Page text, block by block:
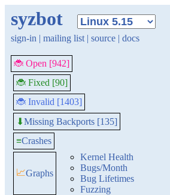
syzbot
sign-in | mailing list | source | docs
🐞 Open [942]
🐞 Fixed [90]
🐞 Invalid [1403]
⬇Missing Backports [135]
≡Crashes
📈Graphs
Kernel Health
Bugs/Month
Bug Lifetimes
Fuzzing